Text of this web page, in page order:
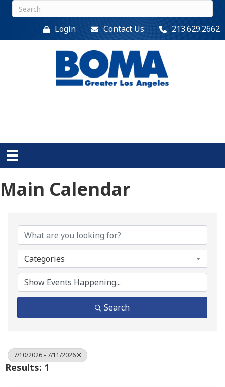
Login Contact Us 213.629.2662
Main Calendar
Categories
Search
7/10/2026 - 7/11/2026
Results: 1